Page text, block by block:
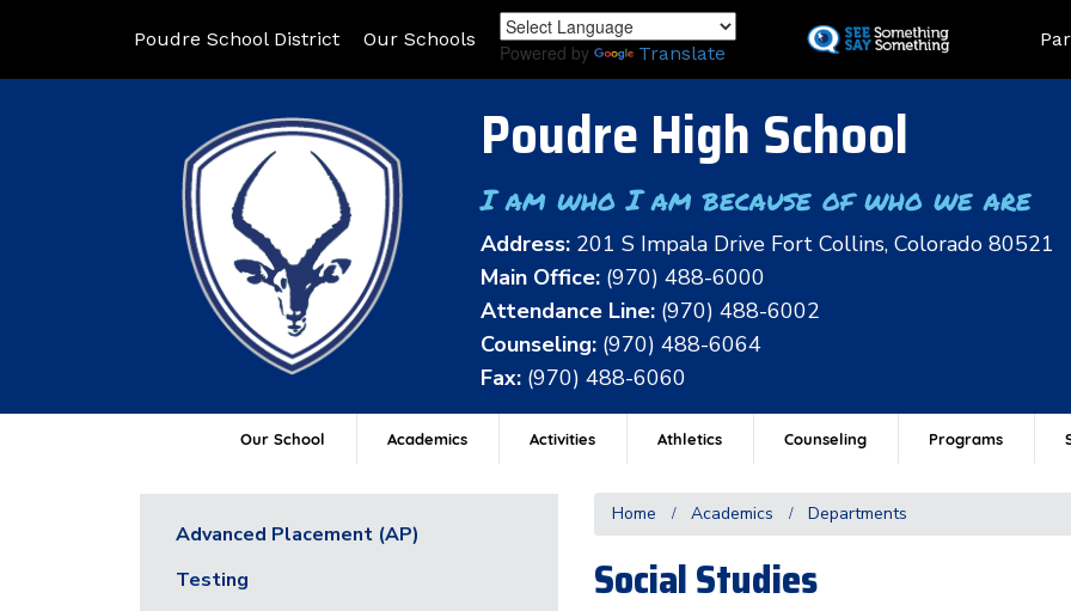
to
Poudre School District Our Schools
Powered by Translate
Poudre High School
I am who I am because of who we are
Address: 201 S Impala Drive Fort Collins, Colorado 80521
Main Office: (970) 488-6000
Attendance Line: (970) 488-6002
Counseling: (970) 488-6064
Fax: (970) 488-6060
Our School Academics Activities Athletics Counseling Programs
Home Academics Departments
Social Studies
Advanced Placement (AP)
Testing